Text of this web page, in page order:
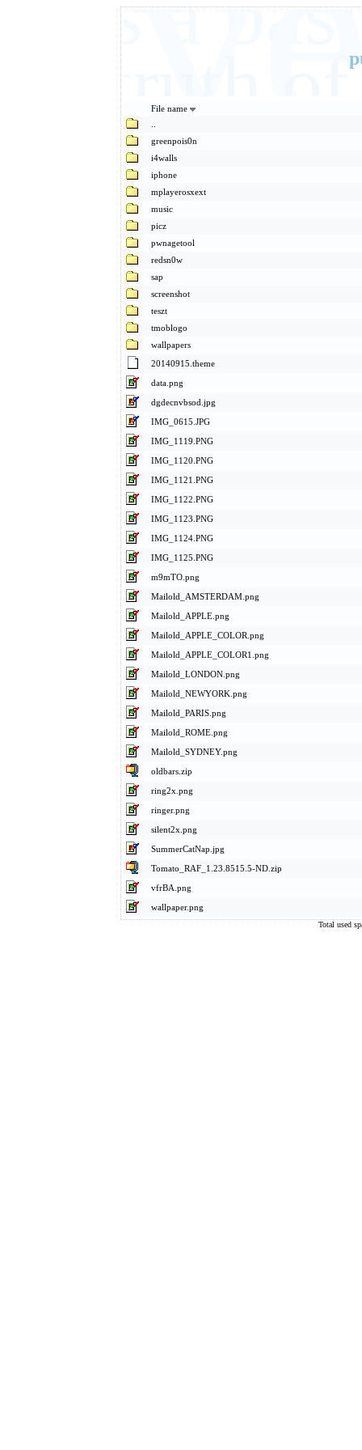
truth
File name
greenpois0n
i4walls
iphone
mplayerosxext
music
picz
pwnagetool
redsn0w
sap
screenshot
teszt
tmoblogo
wallpapers
20140915.theme
data.png
dgdecnvbsod.jpg
IMG_0615.JPG
IMG_1119.PNG
IMG_1120.PNG
IMG_1121.PNG
IMG_1122.PNG
IMG_1123.PNG
IMG_1124.PNG
IMG_1125.PNG
m9mTO.png
Mailold_AMSTERDAM.png
Mailold_APPLE.png
Mailold_APPLE_COLOR.png
Mailold_APPLE_COLOR1.png
Mailold_LONDON.png
Mailold_NEWYORK.png
Mailold_PARIS.png
Mailold_ROME.png
Mailold_SYDNEY.png
oldbars.zip
ring2x.png
ringer.png
silent2x.png
SummerCatNap.jpg
Tomato_RAF_1.23.8515.5-ND.zip
vfrBA.png
wallpaper.png
Total used